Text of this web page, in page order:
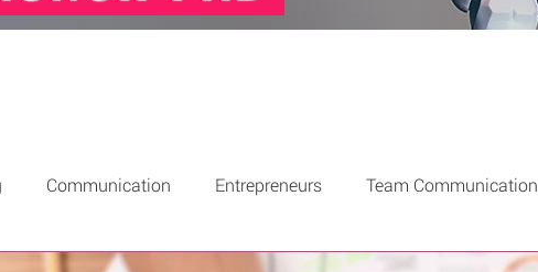
Communication Entrepreneurs Team Communication